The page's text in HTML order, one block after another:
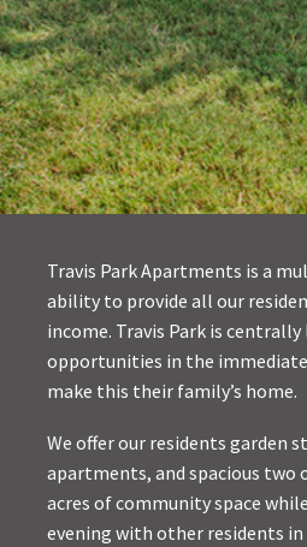
Travis Park Apartments is a
ability to provide all our
income. Travis Park is
opportunities in the
make this their family’s home.
We offer our residents garden
apartments, and spacious two
acres of community space
evening with other residents